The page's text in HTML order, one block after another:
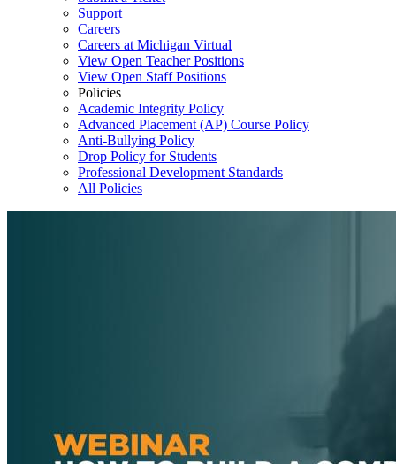
Support
Careers
Careers at Michigan Virtual
View Open Teacher Positions
View Open Staff Positions
Policies
Academic Integrity Policy
Advanced Placement (AP) Course Policy
Anti-Bullying Policy
Drop Policy for Students
Professional Development Standards
All Policies